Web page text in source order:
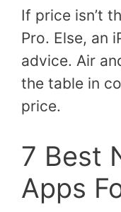
If price isn’t
Pro. Else, an
advice. Air
the table in
price.
7 Best
Apps